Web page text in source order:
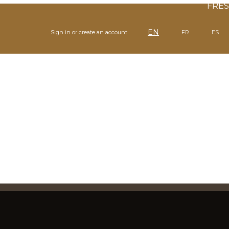
FRES
Sign in or create an account EN FR ES